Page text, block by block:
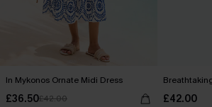
In Mykonos Ornate Midi Dress
£36.50£42.00
£42.00